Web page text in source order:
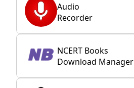
Audio
Recorder
NCERT Books
Download Manager